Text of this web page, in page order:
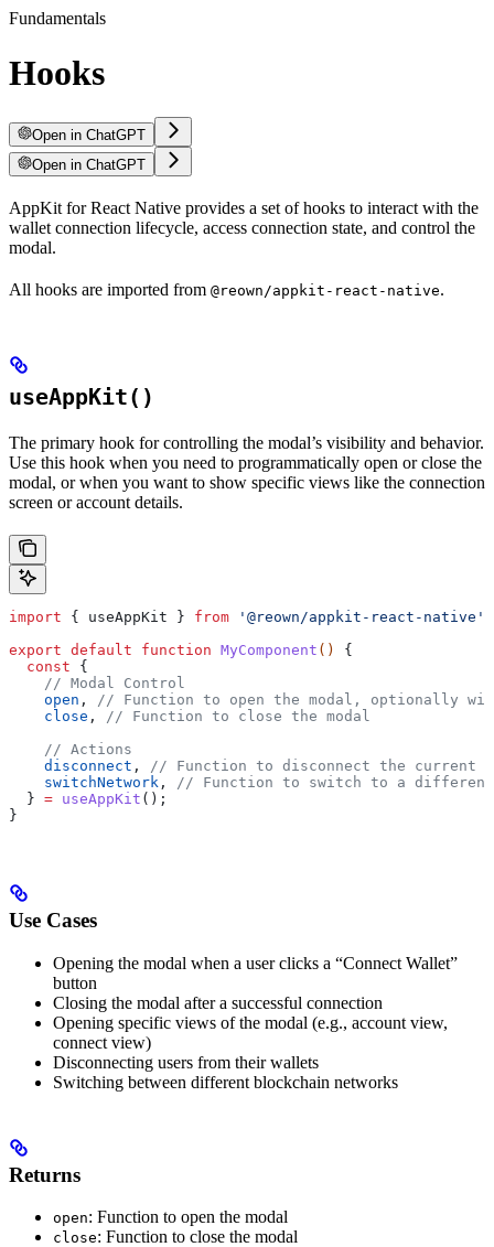
Fundamentals
Hooks
Open in ChatGPT
Open in ChatGPT
AppKit for React Native provides a set of hooks to interact with the
wallet connection lifecycle, access connection state, and control the
modal.
All hooks are imported from @reown/appkit-react-native.
useAppKit()
The primary hook for controlling the modal’s visibility and behavior.
Use this hook when you need to programmatically open or close the
modal, or when you want to show specific views like the connection
screen or account details.
import { useAppKit } from '@reown/appkit-react-native'
export default function MyComponent () {
  const
{
    // Modal Control
    open
, // Function to open the modal, optionally
    close
, // Function to close the modal
    // Actions
    disconnect
, // Function to disconnect the current
    switchNetwork
, // Function to switch to a different
  }
= useAppKit ();
}
Use Cases
Opening the modal when a user clicks a “Connect Wallet”
button
Closing the modal after a successful connection
Opening specific views of the modal (e.g., account view,
connect view)
Disconnecting users from their wallets
Switching between different blockchain networks
Returns
open: Function to open the modal
close: Function to close the modal